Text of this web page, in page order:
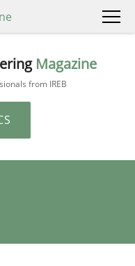
Magazine
from IREB